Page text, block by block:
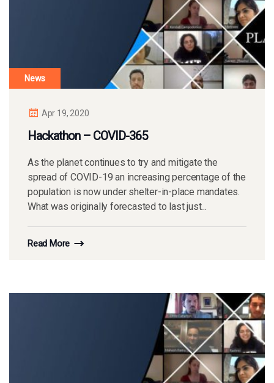
News
Apr 19, 2020
Hackathon – COVID-365
As the planet continues to try and mitigate the
spread of COVID-19 an increasing percentage of the
population is now under shelter-in-place mandates.
What was originally forecasted to last just...
Read More